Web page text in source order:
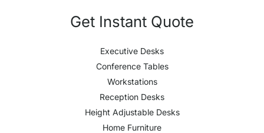
Get Instant Quote
Executive Desks
Conference Tables
Workstations
Reception Desks
Height Adjustable Desks
Home Furniture